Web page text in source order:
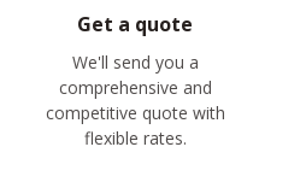
Get a quote
We'll send you a
comprehensive and
competitive quote with
flexible rates.